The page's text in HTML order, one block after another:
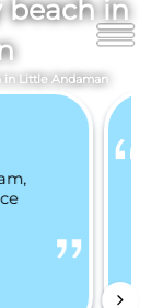
beach in
in Little Andaman